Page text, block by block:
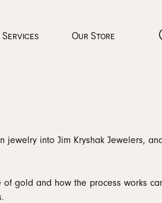
Services Our Store
jewelry into Jim Kryshak Jewelers,
gold and how the process works